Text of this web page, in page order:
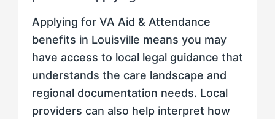
Applying for VA Aid & Attendance
benefits in Louisville means you may
have access to local legal guidance that
understands the care landscape and
regional documentation needs. Local
providers can also help interpret how